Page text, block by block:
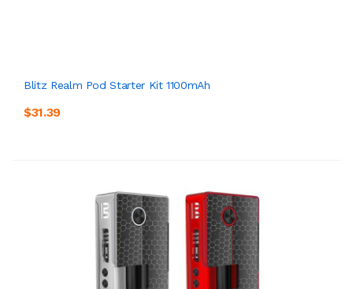
Blitz Realm Pod Starter Kit 1100mAh
$31.39